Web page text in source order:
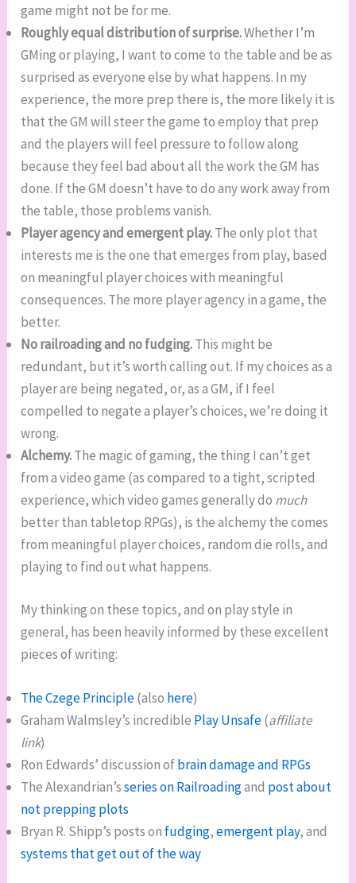
game might not be for me.
Roughly equal distribution of surprise.Whether I’m
GMing or playing, I want to come to the table and be as
surprised as everyone else by what happens. In my
experience, the more prep there is, the more likely it is
that the GM will steer the game to employ that prep
and the players will feel pressure to follow along
because they feel bad about all the work the GM has
done. If the GM doesn’t have to do any work away from
the table, those problems vanish.
Player agency and emergent play.The only plot that
interests me is the one that emerges from play, based
on meaningful player choices with meaningful
consequences. The more player agency in a game, the
better.
No railroading and no fudging.This might be
redundant, but it’s worth calling out. If my choices as a
player are being negated, or, as a GM, if I feel
compelled to negate a player’s choices, we’re doing it
wrong.
Alchemy.The magic of gaming, the thing I can’t get
from a video game (as compared to a tight, scripted
experience, which video games generally do much
better than tabletop RPGs), is the alchemy the comes
from meaningful player choices, random die rolls, and
playing to find out what happens.
My thinking on these topics, and on play style in
general, has been heavily informed by these excellent
pieces of writing:
The Czege Principle(also here)
Graham Walmsley’s incredible Play Unsafe(affiliate
link)
Ron Edwards’ discussion ofbrain damage and RPGs
The Alexandrian’sseries on Railroadingand post about
not prepping plots
Bryan R. Shipp’s posts on fudging,emergent play, and
systems that get out of the way